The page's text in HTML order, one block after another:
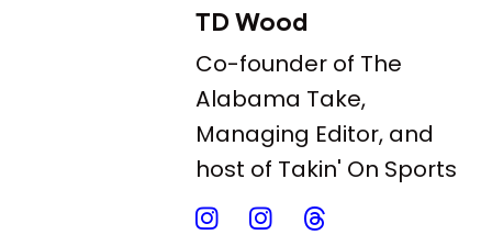
TD Wood
Co-founder of The
Alabama Take,
Managing Editor, and
host of Takin' On Sports